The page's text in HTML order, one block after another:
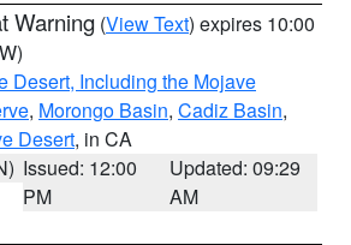
Warning (View Text) expires 10:00
Desert, Including the Mojave
, Morongo Basin, Cadiz Basin,
Desert, in CA
Issued: 12:00
PM
Updated: 09:29
AM